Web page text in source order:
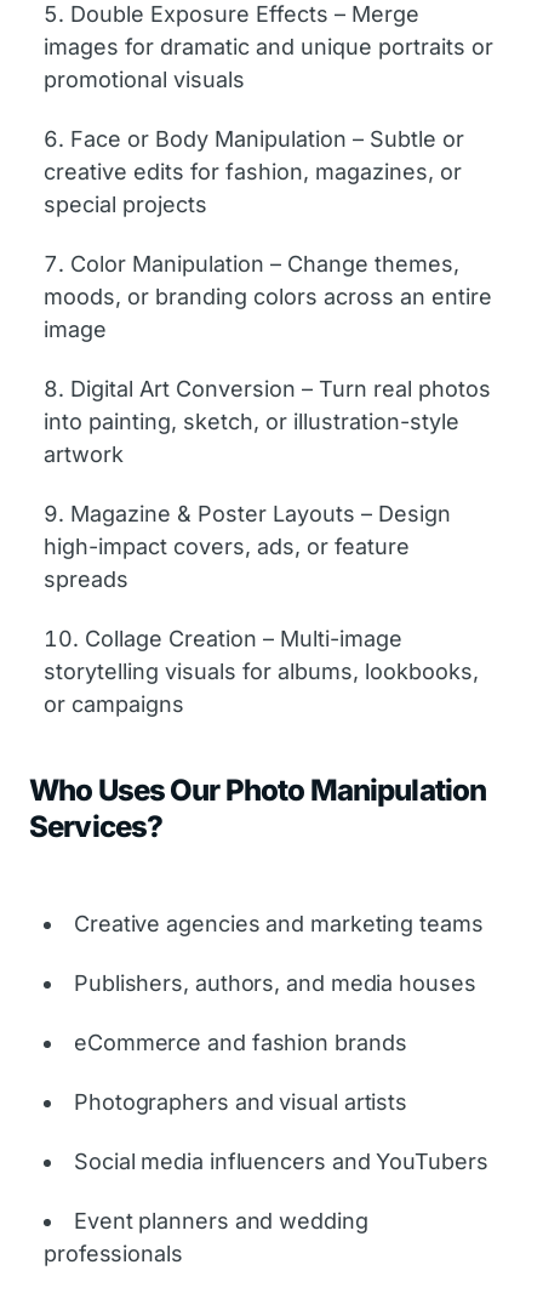
Double Exposure Effects – Merge
images for dramatic and unique portraits or
promotional visuals
Face or Body Manipulation – Subtle or
creative edits for fashion, magazines, or
special projects
Color Manipulation – Change themes,
moods, or branding colors across an entire
image
Digital Art Conversion – Turn real photos
into painting, sketch, or illustration-style
artwork
Magazine & Poster Layouts – Design
high-impact covers, ads, or feature
spreads
Collage Creation – Multi-image
storytelling visuals for albums, lookbooks,
or campaigns
Who Uses Our Photo Manipulation
Services?
Creative agencies and marketing teams
Publishers, authors, and media houses
eCommerce and fashion brands
Photographers and visual artists
Social media influencers and YouTubers
Event planners and wedding
professionals